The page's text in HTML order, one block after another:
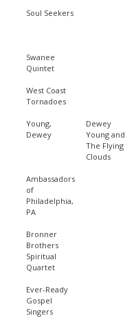
Soul Seekers
Swanee
Quintet
West Coast
Tornadoes
Young,
Dewey
Dewey
Young and
The Flying
Clouds
Ambassadors
of
Philadelphia,
PA
Bronner
Brothers
Spiritual
Quartet
Ever-Ready
Gospel
Singers